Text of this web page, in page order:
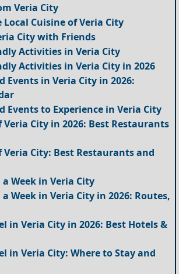
Veria City
Local Cuisine of Veria City
City with Friends
Activities in Veria City
Activities in Veria City in 2026
Events in Veria City in 2026:
Events to Experience in Veria City
Veria City in 2026: Best Restaurants
Veria City: Best Restaurants and
Week in Veria City
Week in Veria City in 2026: Routes,
in Veria City in 2026: Best Hotels &
in Veria City: Where to Stay and